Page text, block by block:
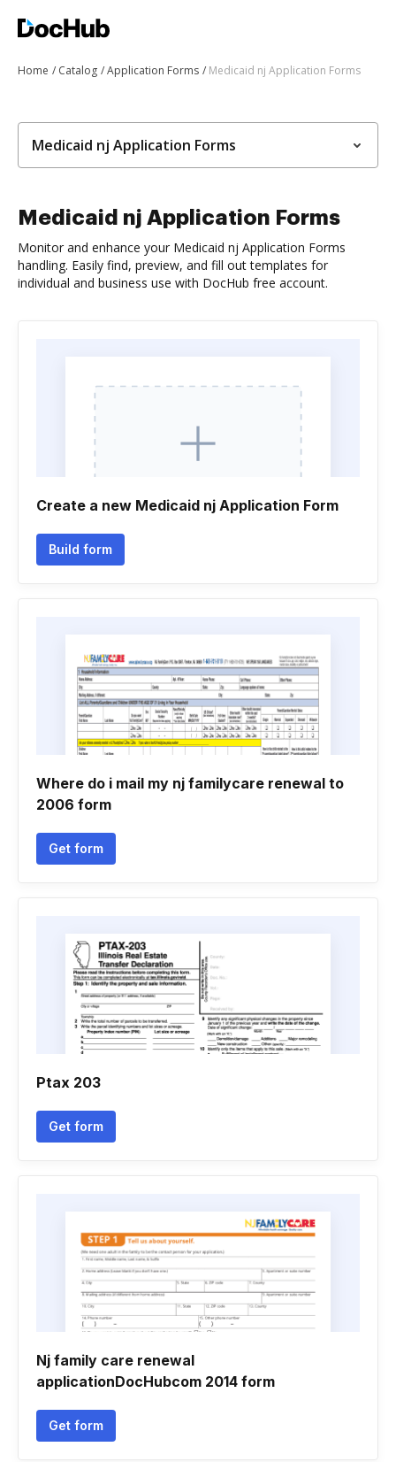
Home Catalog Application Forms Medicaid nj Application Forms
Medicaid nj Application Forms
Medicaid nj Application Forms
Monitor and enhance your Medicaid nj Application Forms
handling. Easily find, preview, and fill out templates for
individual and business use with DocHub free account.
Create a new Medicaid nj Application Form
Build form
Where do i mail my nj familycare renewal to
2006 form
Get form
Ptax 203
Get form
Nj family care renewal
applicationDocHubcom 2014 form
Get form